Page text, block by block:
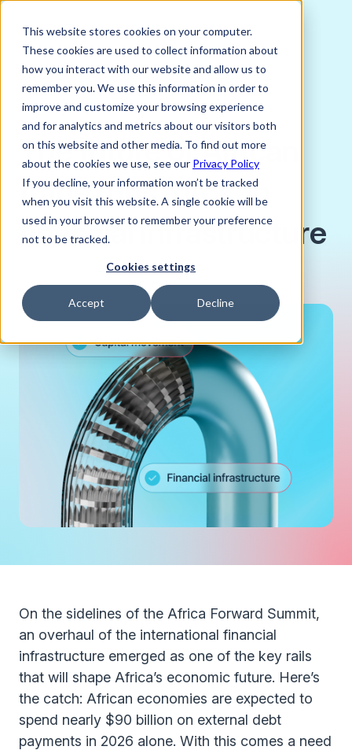
This website stores cookies on your computer.
These cookies are used to collect information about
how you interact with our website and allow us to
remember you. We use this information in order to
improve and customize your browsing experience
and for analytics and metrics about our visitors both
on this website and other media. To find out more
about the cookies we use, see our Privacy Policy
If you decline, your information won’t be tracked
when you visit this website. A single cookie will be
used in your browser to remember your preference
not to be tracked.
Cookies settings
Accept Decline
MAY 26, 2026
The future of African
trade runs through
financial infrastructure
On the sidelines of the Africa Forward Summit,
an overhaul of the international financial
infrastructure emerged as one of the key rails
that will shape Africa’s economic future. Here’s
the catch: African economies are expected to
spend nearly $90 billion on external debt
payments in 2026 alone. With this comes a need